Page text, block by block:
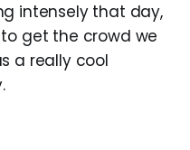
intensely that day,
get the crowd we
a really cool